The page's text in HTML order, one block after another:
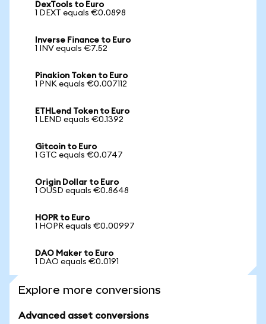
DexTools to Euro
1 DEXT equals €0.0898
Inverse Finance to Euro
1 INV equals €7.52
Pinakion Token to Euro
1 PNK equals €0.007112
ETHLend Token to Euro
1 LEND equals €0.1392
Gitcoin to Euro
1 GTC equals €0.0747
Origin Dollar to Euro
1 OUSD equals €0.8648
HOPR to Euro
1 HOPR equals €0.00997
DAO Maker to Euro
1 DAO equals €0.0191
Explore more conversions
Advanced asset conversions